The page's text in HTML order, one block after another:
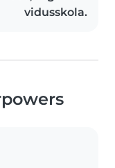
vidusskola.